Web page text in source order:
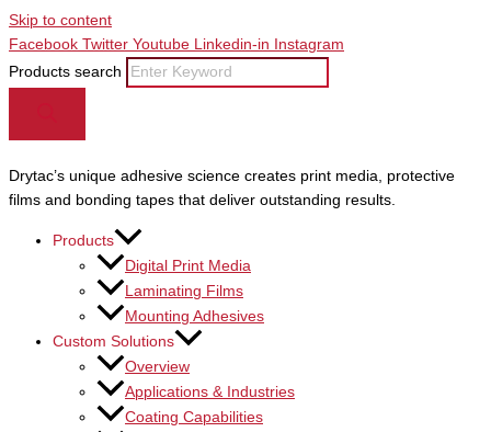
Skip to content
Facebook Twitter Youtube Linkedin-in
Instagram
Products search
Drytac’s unique adhesive science creates print media, protective
films and bonding tapes that deliver outstanding results.
Products
Digital Print Media
Laminating Films
Mounting Adhesives
Custom Solutions
Overview
Applications & Industries
Coating Capabilities